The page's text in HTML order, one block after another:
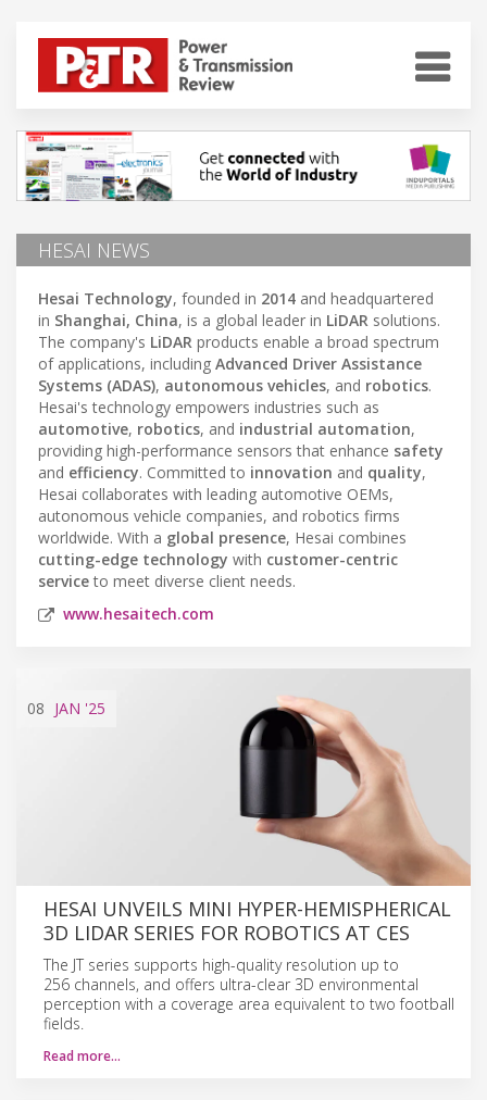
HESAI NEWS
Hesai Technology, founded in 2014 and headquartered
in Shanghai, China, is a global leader in LiDAR solutions.
The company's LiDAR products enable a broad spectrum
of applications, including Advanced Driver Assistance
Systems (ADAS), autonomous vehicles, and robotics.
Hesai's technology empowers industries such as
automotive, robotics, and industrial automation,
providing high-performance sensors that enhance safety
and efficiency. Committed to innovation and quality,
Hesai collaborates with leading automotive OEMs,
autonomous vehicle companies, and robotics firms
worldwide. With a global presence, Hesai combines
cutting-edge technology with customer-centric
serviceto meet diverse client needs.
www.hesaitech.com
08 JAN '25
HESAI UNVEILS MINI HYPER-HEMISPHERICAL
3D LIDAR SERIES FOR ROBOTICS AT CES
The JT series supports high-quality resolution up to
256 channels, and offers ultra-clear 3D environmental
perception with a coverage area equivalent to two football
fields.
Read more…